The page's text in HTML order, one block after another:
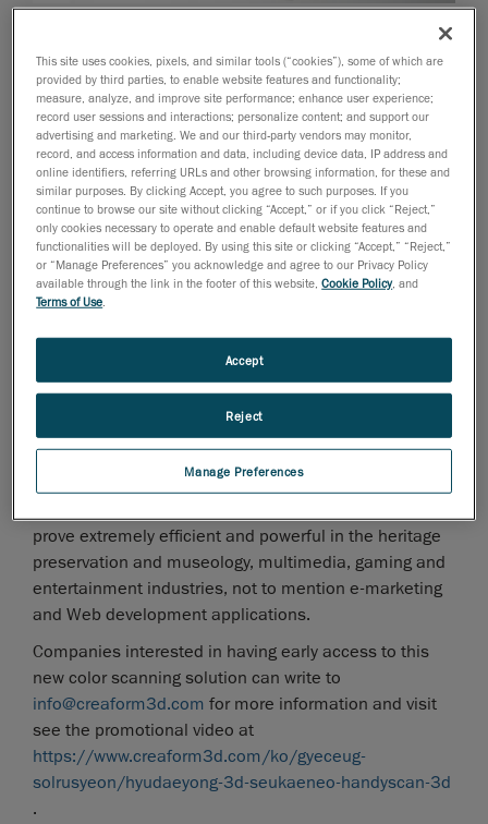
Los Angeles, August 12, 2008- Creaform, developer
and manufacturer of the well-known Handyscan 3D
line-up of handheld and self-positioning laser
scanners, once again pushes the limits of portable 3D
scanning and introduces its newest and most
innovative product: the VIUscanTM, a self-positioning
handheld and high resolution portable 3D color
scanner.
The VIUscan color laser scanner can achieve
hyperrealistic results thanks to features such as
simultaneous texture and geometry acquisition, real-
time rendering, true color acquisition through a built-in
lighting system, adjustable uniform texture resolution
and automatic 100 percent-accurate texture mapping.
Like its fellow scanners from the Handyscan 3D line-
up, the VIUscan is a very accurate, easy to learn and
prove extremely efficient and powerful in the heritage
preservation and museology, multimedia, gaming and
entertainment industries, not to mention e-marketing
and Web development applications.
Companies interested in having early access to this
new color scanning solution can write to
info@creaform3d.com for more information and visit
see the promotional video at
https://www.creaform3d.com/ko/gyeceug-
solrusyeon/hyudaeyong-3d-seukaeneo-handyscan-3d
.
This site uses cookies, pixels, and similar tools (“cookies”), some of which are
provided by third parties, to enable website features and functionality;
measure, analyze, and improve site performance; enhance user experience;
record user sessions and interactions; personalize content; and support our
advertising and marketing. We and our third-party vendors may monitor,
record, and access information and data, including device data, IP address and
online identifiers, referring URLs and other browsing information, for these and
similar purposes. By clicking Accept, you agree to such purposes. If you
continue to browse our site without clicking “Accept,” or if you click “Reject,”
only cookies necessary to operate and enable default website features and
functionalities will be deployed. By using this site or clicking “Accept,” “Reject,”
or “Manage Preferences” you acknowledge and agree to our Privacy Policy
available through the link in the footer of this website,Cookie Policy, and
Terms of Use
Manage Preferences
Reject
Accept